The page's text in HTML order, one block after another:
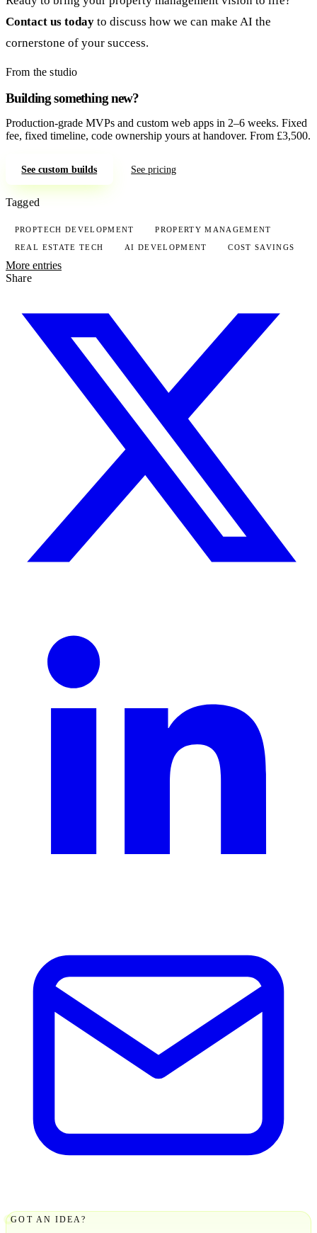
Contact us today to discuss how we can make AI the
cornerstone of your success.
From the studio
Building something new?
Production-grade MVPs and custom web apps in 2–6 weeks. Fixed
fee, fixed timeline, code ownership yours at handover. From £3,500.
See custom builds See pricing
Tagged
PROPTECH DEVELOPMENT PROPERTY MANAGEMENT
REAL ESTATE TECH AI DEVELOPMENT COST SAVINGS
More entries
Share
GOT AN IDEA?